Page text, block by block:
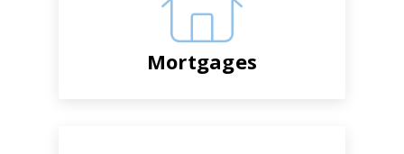
Mortgages